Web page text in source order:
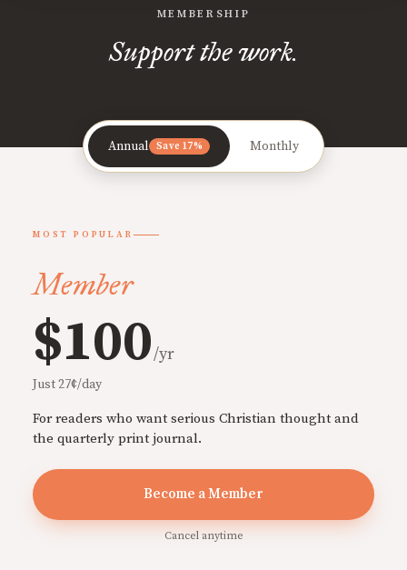
MEMBERSHIP
Support the work.
Annual Save 17% Monthly
MOST POPULAR
Member
$100/yr
Just 27¢/day
For readers who want serious Christian thought and
the quarterly print journal.
Become a Member
Cancel anytime